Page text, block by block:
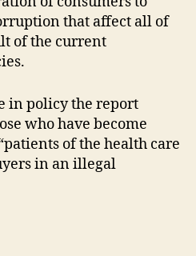
that affect all of
of the current
in policy the report
who have become
of the health care
in an illegal